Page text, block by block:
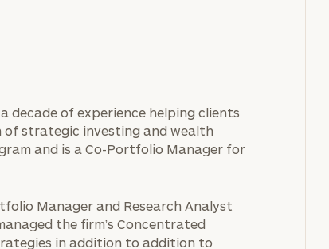
decade of experience helping clients
strategic investing and wealth
and is a Co-Portfolio Manager for
Manager and Research Analyst
the firm’s Concentrated
in addition to addition to